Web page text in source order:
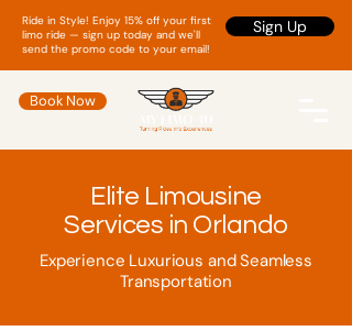
Ride in Style! Enjoy 15% off your first
limo ride — sign up today and we'll
send the promo code to your email!
Sign Up
Book Now
Elite Limousine
Services in Orlando
Experience Luxurious and Seamless
Transportation